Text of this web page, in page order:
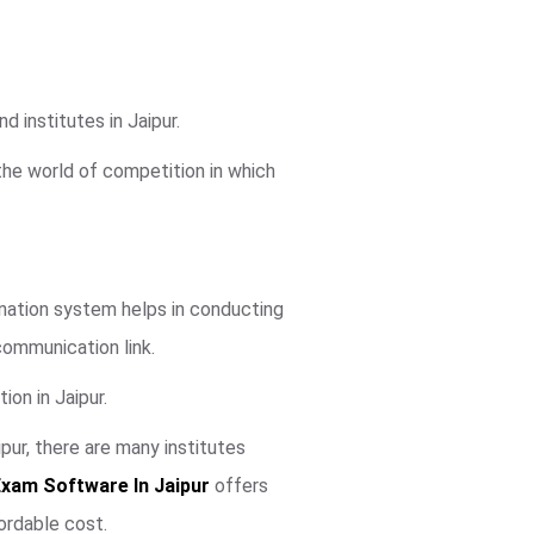
institutes in Jaipur.
world of competition in which
system helps in conducting
link.
in Jaipur.
there are many institutes
Software In Jaipur offers
cost.